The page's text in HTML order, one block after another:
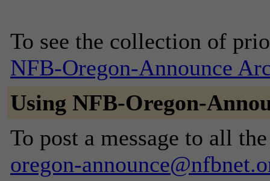
To see the collection of
NFB-Oregon-Announce
Using NFB-Oregon-
To post a message to all
oregon-